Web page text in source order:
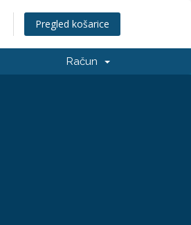
Pregled košarice
Račun